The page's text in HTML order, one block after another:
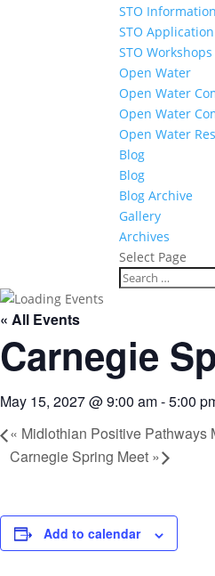
STO
STO
STO Workshops
Open Water
Open Water
Open Water
Open Water
Blog
Blog
Blog Archive
Gallery
Archives
Select Page
« All Events
Carnegie
May 15, 2027 @ 9:00 am-5:00
« Midlothian Positive Pathways
Carnegie Spring Meet »
Add to calendar